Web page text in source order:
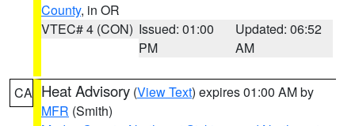
County, in OR
VTEC# 4 (CON) Issued: 01:00
PM
Updated: 06:52
AM
CA Heat Advisory (View Text) expires 01:00 AM by
MFR (Smith)